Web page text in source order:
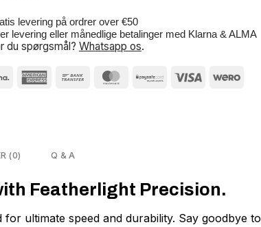
levering på ordrer over €50
levering eller månedlige betalinger med Klarna & ALMA
du spørgsmål? Whatsapp os.
(0) Q & A
Featherlight Precision.
ultimate speed and durability. Say goodbye to